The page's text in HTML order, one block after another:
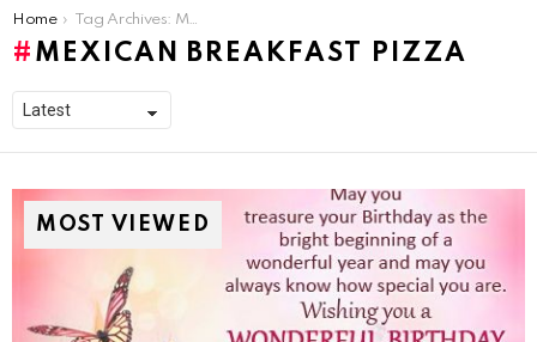
You are here:
Home Tag Archives: Mexican Breakfast Pizza
MEXICAN BREAKFAST PIZZA
MOST VIEWED